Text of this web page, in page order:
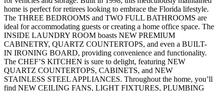
home is perfect for retirees looking to embrace the Florida lifestyle.
The THREE BEDROOMS and TWO FULL BATHROOMS are
ideal for accommodating guests or creating a home office space. The
INSIDE LAUNDRY ROOM boasts NEW PREMIUM
CABINETRY, QUARTZ COUNTERTOPS, and even a BUILT-
IN IRONING BOARD, providing convenience and functionality.
The CHEF’S KITCHEN is sure to delight, featuring NEW
QUARTZ COUNTERTOPS, CABINETS, and NEW
STAINLESS STEEL APPLIANCES. Throughout the home, you’ll
find NEW CEILING FANS, LIGHT FIXTURES, PLUMBING